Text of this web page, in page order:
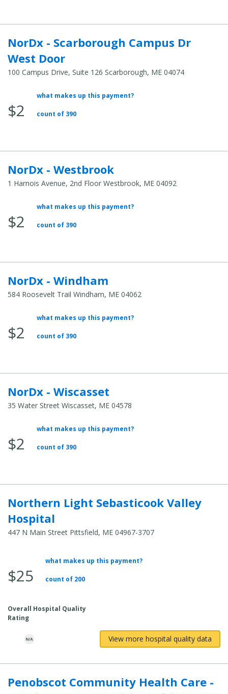
NorDx - Scarborough Campus Dr
West Door
100 Campus Drive, Suite 126 Scarborough, ME 04074
Average Total Cost:
$2
what makes up this payment?
count of 390
NorDx - Westbrook
1 Harnois Avenue, 2nd Floor Westbrook, ME 04092
Average Total Cost:
$2
what makes up this payment?
count of 390
NorDx - Windham
584 Roosevelt Trail Windham, ME 04062
Average Total Cost:
$2
what makes up this payment?
count of 390
NorDx - Wiscasset
35 Water Street Wiscasset, ME 04578
Average Total Cost:
$2
what makes up this payment?
count of 390
Northern Light Sebasticook Valley
Hospital
447 N Main Street Pittsfield, ME 04967-3707
Average Total Cost:
$25
what makes up this payment?
count of 200
Overall Hospital Quality
Rating
View more hospital quality data
Penobscot Community Health Care -